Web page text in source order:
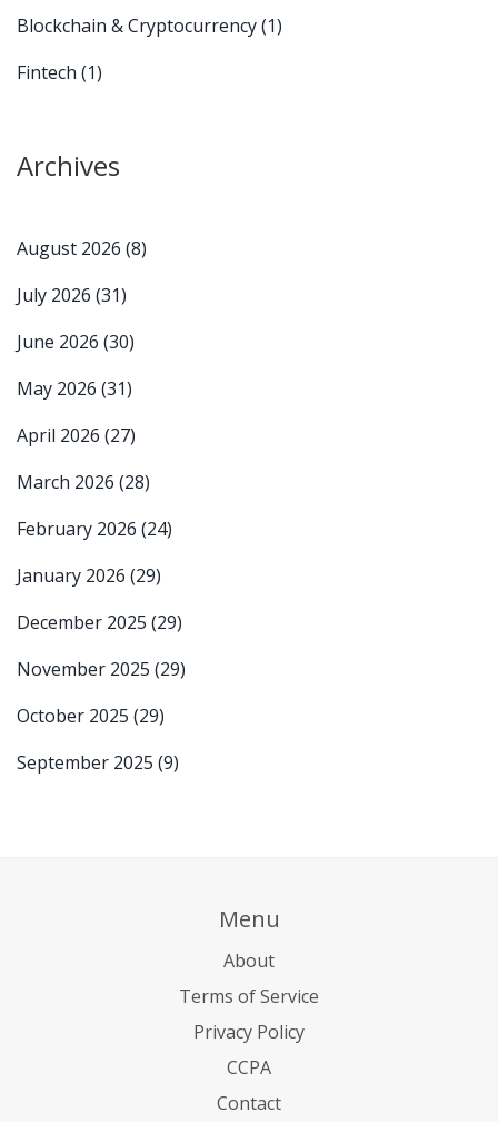
Blockchain & Cryptocurrency(1)
Fintech (1)
Archives
August 2026 (8)
July 2026 (31)
June 2026 (30)
May 2026 (31)
April 2026 (27)
March 2026 (28)
February 2026 (24)
January 2026 (29)
December 2025 (29)
November 2025 (29)
October 2025 (29)
September 2025 (9)
Menu
About
Terms of Service
Privacy Policy
CCPA
Contact